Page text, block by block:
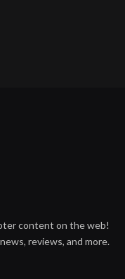
content on the web!
reviews, and more.